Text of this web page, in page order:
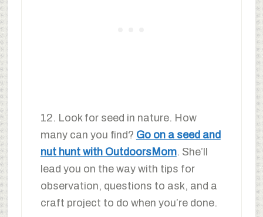
12. Look for seed in nature. How
many can you find? Go on a seed and
nut hunt with OutdoorsMom. She’ll
lead you on the way with tips for
observation, questions to ask, and a
craft project to do when you’re done.